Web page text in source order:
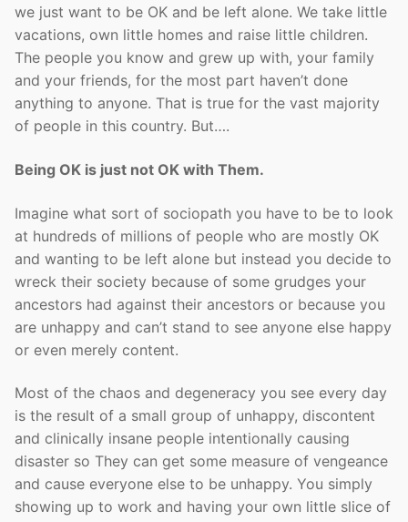
we just want to be OK and be left alone. We take little
vacations, own little homes and raise little children.
The people you know and grew up with, your family
and your friends, for the most part haven’t done
anything to anyone. That is true for the vast majority
of people in this country. But….
Being OK is just not OK with Them.
Imagine what sort of sociopath you have to be to look
at hundreds of millions of people who are mostly OK
and wanting to be left alone but instead you decide to
wreck their society because of some grudges your
ancestors had against their ancestors or because you
are unhappy and can’t stand to see anyone else happy
or even merely content.
Most of the chaos and degeneracy you see every day
is the result of a small group of unhappy, discontent
and clinically insane people intentionally causing
disaster so They can get some measure of vengeance
and cause everyone else to be unhappy. You simply
showing up to work and having your own little slice of